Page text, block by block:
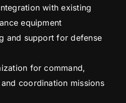
with existing
equipment
and support for defense
for command,
coordination missions